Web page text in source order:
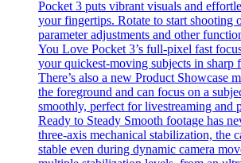
Pocket 3 puts vibrant visuals and
your fingertips. Rotate to start shooting
parameter adjustments and other
You Love Pocket 3’s full-pixel fast
your quickest-moving subjects in sharp
There’s also a new Product Showcase
the foreground and can focus on a
smoothly, perfect for livestreaming and
Ready to Steady Smooth footage has
three-axis mechanical stabilization, the
stable even during dynamic camera